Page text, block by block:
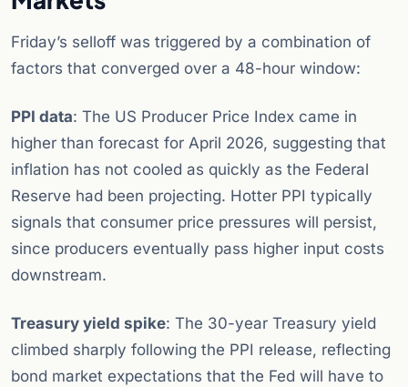
Friday’s selloff was triggered by a combination of
factors that converged over a 48-hour window:
PPI data: The US Producer Price Index came in
higher than forecast for April 2026, suggesting that
inflation has not cooled as quickly as the Federal
Reserve had been projecting. Hotter PPI typically
signals that consumer price pressures will persist,
since producers eventually pass higher input costs
downstream.
Treasury yield spike: The 30-year Treasury yield
climbed sharply following the PPI release, reflecting
bond market expectations that the Fed will have to